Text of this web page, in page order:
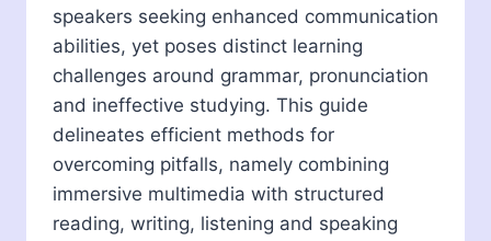
speakers seeking enhanced communication
abilities, yet poses distinct learning
challenges around grammar, pronunciation
and ineffective studying. This guide
delineates efficient methods for
overcoming pitfalls, namely combining
immersive multimedia with structured
reading, writing, listening and speaking